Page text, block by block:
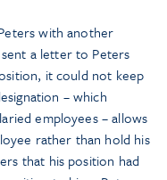
with another
a letter to Peters
it could not keep
– which
employees – allows
rather than hold his
that his position had